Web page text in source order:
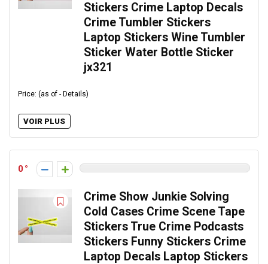
Stickers Crime Laptop Decals
Crime Tumbler Stickers
Laptop Stickers Wine Tumbler
Sticker Water Bottle Sticker
jx321
Price: (as of - Details)
VOIR PLUS
0
Crime Show Junkie Solving
Cold Cases Crime Scene Tape
Stickers True Crime Podcasts
Stickers Funny Stickers Crime
Laptop Decals Laptop Stickers